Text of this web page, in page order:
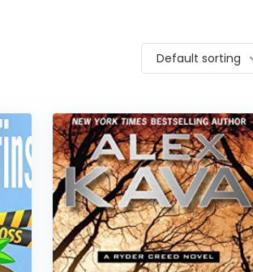
Default sorting